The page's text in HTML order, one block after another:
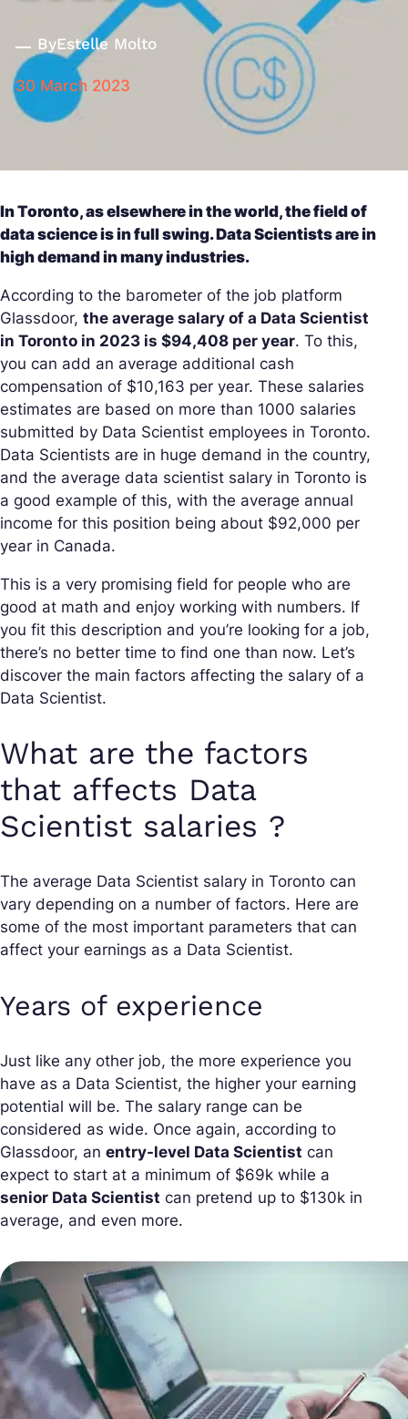
ByEstelle Molto
30 March 2023
In Toronto, as elsewhere in the world, the field of
data science is in full swing. Data Scientists are in
high demand in many industries.
According to the barometer of the job platform
Glassdoor, the average salary of a Data Scientist
in Toronto in 2023 is $94,408 per year. To this,
you can add an average additional cash
compensation of $10,163 per year. These salaries
estimates are based on more than 1000 salaries
submitted by Data Scientist employees in Toronto.
Data Scientists are in huge demand in the country,
and the average data scientist salary in Toronto is
a good example of this, with the average annual
income for this position being about $92,000 per
year in Canada.
This is a very promising field for people who are
good at math and enjoy working with numbers. If
you fit this description and you’re looking for a job,
there’s no better time to find one than now. Let’s
discover the main factors affecting the salary of a
Data Scientist.
What are the factors
that affects Data
Scientist salaries ?
The average Data Scientist salary in Toronto can
vary depending on a number of factors. Here are
some of the most important parameters that can
affect your earnings as a Data Scientist.
Years of experience
Just like any other job, the more experience you
have as a Data Scientist, the higher your earning
potential will be. The salary range can be
considered as wide. Once again, according to
Glassdoor, an entry-level Data Scientist can
expect to start at a minimum of $69k while a
senior Data Scientist can pretend up to $130k in
average, and even more.